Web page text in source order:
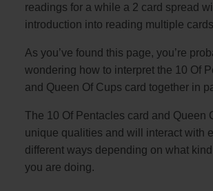
readings for a while a 2 card spread
introduction into reading multiple
As you’ve found this page, you’re
wondering how to interpret the 10 Of
and Queen Of Cups card together in
The 10 Of Pentacles card and Queen
unique qualities and will interact with
different ways depending on what
you are doing.